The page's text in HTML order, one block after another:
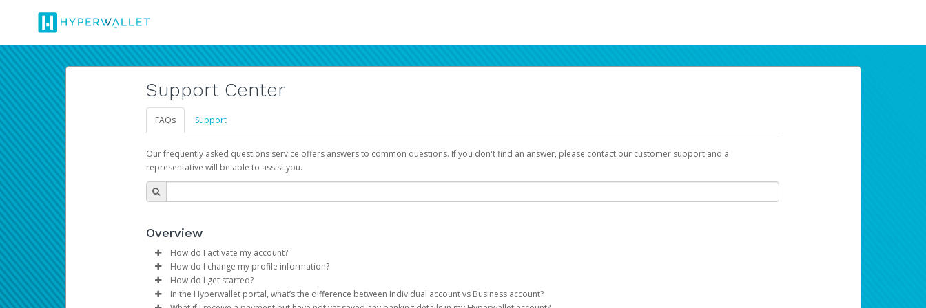
Support Center
FAQs Support
Our frequently asked questions service offers answers to common questions. If you don't find an answer, please contact our customer support and a
representative will be able to assist you.
Overview
How do I activate my account?
You get your Hyperwallet activation details as part of the AWS Marketplace registration process.
How do I change my profile information?
Log in to your Pay Portal.
ClickSettings>Profile
How do I get started?
The Hyperwallet Pay Portal has been designed to provide you with fast, convenient, and reliable access to your earnings. Now you can payday your way
In the Hyperwallet portal, what’s the difference between Individual account vs Business account?